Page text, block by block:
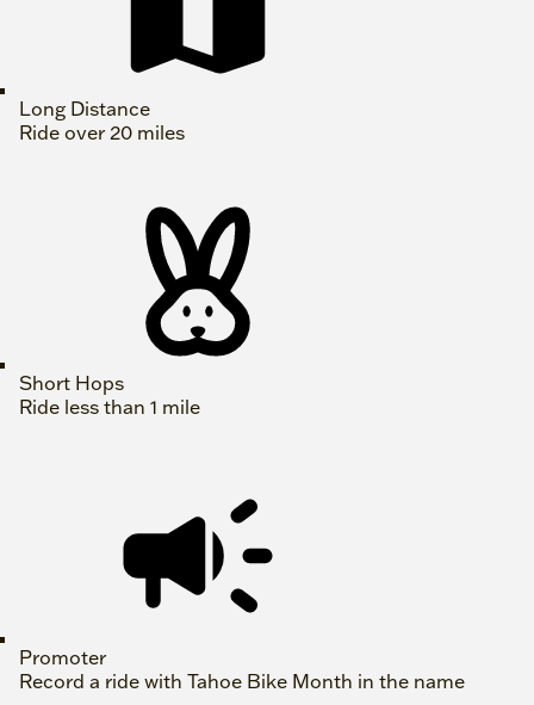
Long Distance
Ride over 20 miles
Short Hops
Ride less than 1 mile
Promoter
Record a ride with Tahoe Bike Month in the name